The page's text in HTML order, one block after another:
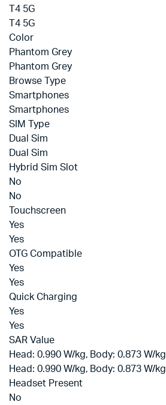
T4 5G
T4 5G
Color
Phantom Grey
Phantom Grey
Browse Type
Smartphones
Smartphones
SIM Type
Dual Sim
Dual Sim
Hybrid Sim Slot
No
No
Touchscreen
Yes
Yes
OTG Compatible
Yes
Yes
Quick Charging
Yes
Yes
SAR Value
Head: 0.990 W/kg, Body: 0.873 W/kg
Head: 0.990 W/kg, Body: 0.873 W/kg
Headset Present
No